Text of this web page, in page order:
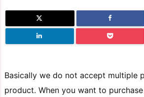
Basically we do not accept multiple
product. When you want to